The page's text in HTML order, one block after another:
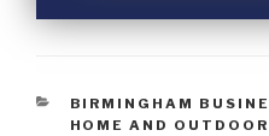
BIRMINGHAM
HOME AND